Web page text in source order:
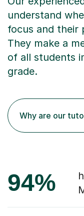
understand
focus and their
They make a
of all students
grade.
Why are our
94%